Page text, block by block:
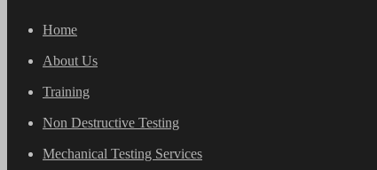
Home
About Us
Training
Non Destructive Testing
Mechanical Testing Services